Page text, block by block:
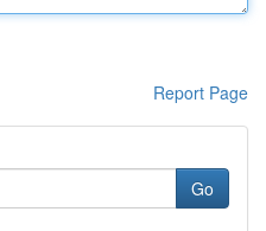
Report Page
Go